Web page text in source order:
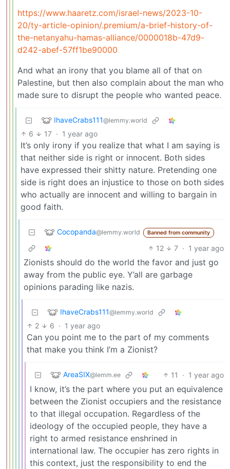
https://www.haaretz.com/israel-news/2023-10-
20/ty-article-opinion/.premium/a-brief-history-of-
the-netanyahu-hamas-alliance/0000018b-47d9-
d242-abef-57ff1be90000
And what an irony that you blame all of that on
Palestine, but then also complain about the man who
made sure to disrupt the people who wanted peace.
IhaveCrabs111@lemmy.world
6 17 · 1 year ago
It’s only irony if you realize that what I am saying is
that neither side is right or innocent. Both sides
have expressed their shitty nature. Pretending one
side is right does an injustice to those on both sides
who actually are innocent and willing to bargain in
good faith.
Cocopanda@lemmy.world Banned from community
12 7 · 1 year ago
Zionists should do the world the favor and just go
away from the public eye. Y’all are garbage
opinions parading like nazis.
IhaveCrabs111@lemmy.world
2 6 · 1 year ago
Can you point me to the part of my comments
that make you think I’m a Zionist?
AreaSIX@lemm.ee 11 · 1 year ago
I know, it’s the part where you put an equivalence
between the Zionist occupiers and the resistance
to that illegal occupation. Regardless of the
ideology of the occupied people, they have a
right to armed resistance enshrined in
international law. The occupier has zero rights in
this context, just the responsibility to end the